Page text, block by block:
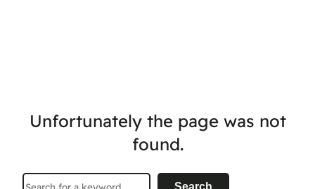
Unfortunately the page was not
found.
Search